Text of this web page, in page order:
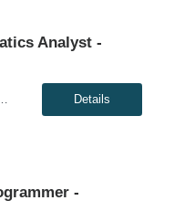
Analyst -
per hour, W2, based on qualifications Position Overview: This role is part of an innovative clinical analytics and digital transformation team, focused on harnessing the power of data ... Details
-